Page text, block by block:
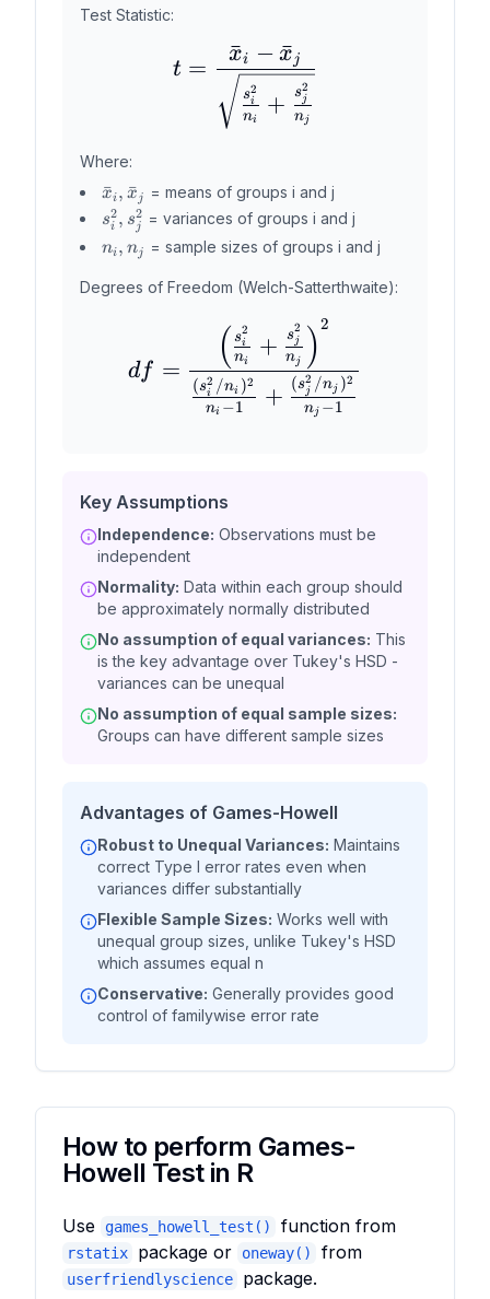
Test Statistic:
t = \frac{\bar{x}_i -
t =
ni
si
2
+ nj
sj
2
x
ˉi − x
ˉj
Where:
\bar{x}_i,
\bar{x}_j
x
ˉi, x
ˉj = means of groups i and j
s_i^2,
s_j^2
si
2, sj
2 = variances of groups i and j
n_i,
ni, nj = sample sizes of groups i and j
Degrees of Freedom (Welch-Satterthwaite):
df =
df =
ni −1
(si
2 /ni )2 + nj −1
(sj
2 /nj )2
( ni
si
2
+ nj
sj
2 )2
Key Assumptions
Independence: Observations must be
independent
Normality: Data within each group should
be approximately normally distributed
No assumption of equal variances: This
is the key advantage over Tukey's HSD -
variances can be unequal
No assumption of equal sample sizes:
Groups can have different sample sizes
Advantages of Games-Howell
Robust to Unequal Variances: Maintains
correct Type I error rates even when
variances differ substantially
Flexible Sample Sizes: Works well with
unequal group sizes, unlike Tukey's HSD
which assumes equal n
Conservative: Generally provides good
control of familywise error rate
How to perform Games-
Howell Test in R
Use games_howell_test() function from
rstatix package or oneway() from
userfriendlyscience package.